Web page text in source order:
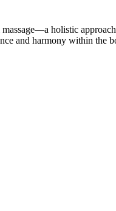
holistic
and harmony within the